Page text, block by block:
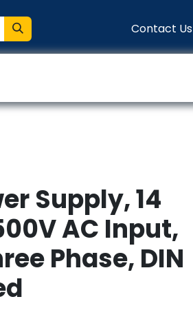
Contact Us
Supply, 14
AC Input,
Phase, DIN